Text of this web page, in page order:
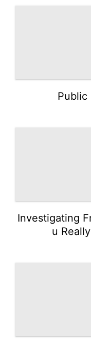
Public
Investigating
u